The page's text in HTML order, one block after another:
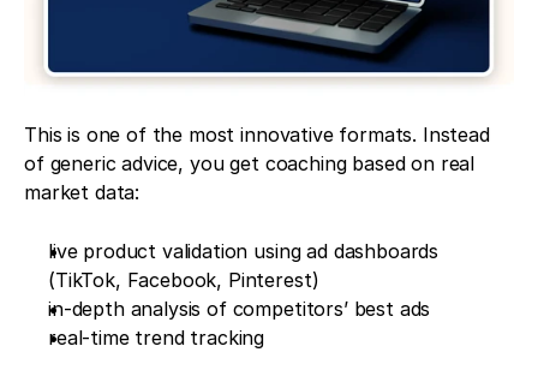
This is one of the most innovative formats. Instead
of generic advice, you get coaching based on real
market data:
live product validation using ad dashboards
(TikTok, Facebook, Pinterest)
in-depth analysis of competitors’ best ads
real-time trend tracking